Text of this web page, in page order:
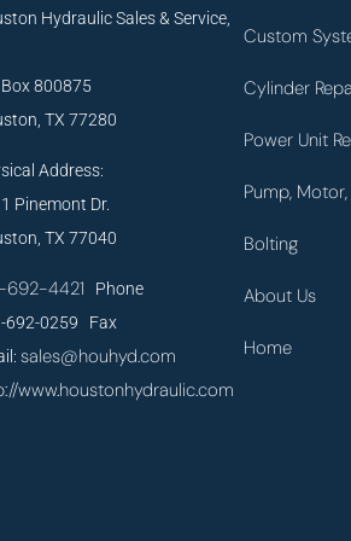
Hydraulic Sales & Service,
Box 800875
TX 77280
Address:
Pinemont Dr.
TX 77040
692-4421 Phone
692-0259 Fax
sales@houhyd.com
www.houstonhydraulic.com
Custom
Cylinder
Power Unit
Pump,
Bolting
About Us
Home